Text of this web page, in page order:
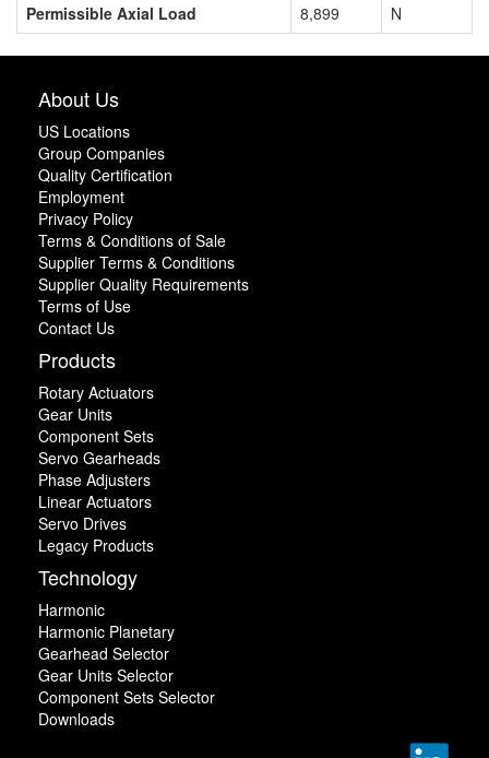
Permissible Axial Load
8,899 N
About Us
US Locations
Group Companies
Quality Certification
Employment
Privacy Policy
Terms & Conditions of Sale
Supplier Terms & Conditions
Supplier Quality Requirements
Terms of Use
Contact Us
Products
Rotary Actuators
Gear Units
Component Sets
Servo Gearheads
Phase Adjusters
Linear Actuators
Servo Drives
Legacy Products
Technology
Harmonic
Harmonic Planetary
Gearhead Selector
Gear Units Selector
Component Sets Selector
Downloads